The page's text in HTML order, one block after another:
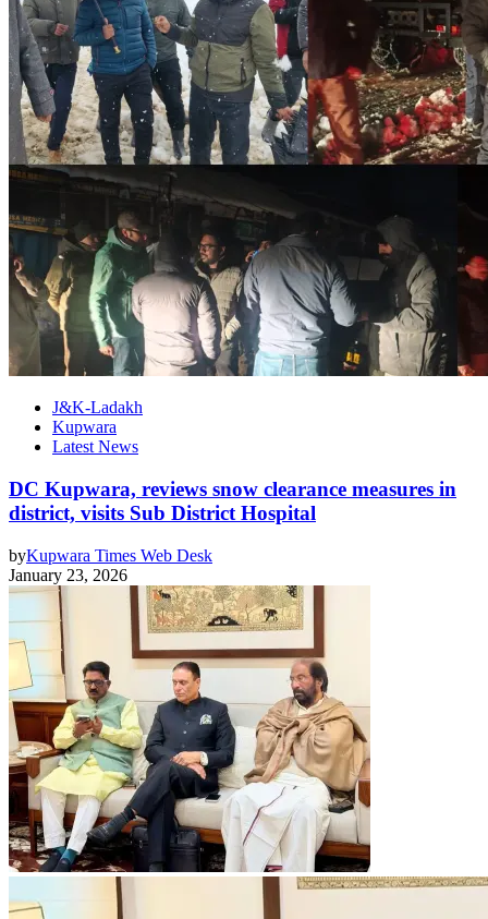
J&K-Ladakh
Kupwara
Latest News
DC Kupwara, reviews snow clearance measures in
district, visits Sub District Hospital
byKupwara Times Web Desk
January 23, 2026